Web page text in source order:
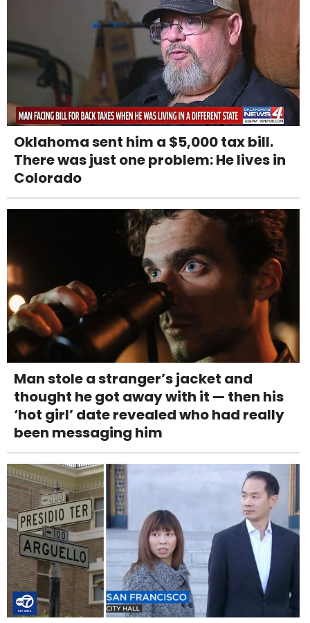
Oklahoma sent him a $5,000 tax bill.
There was just one problem: He lives in
Colorado
Man stole a stranger’s jacket and
thought he got away with it — then his
‘hot girl’ date revealed who had really
been messaging him